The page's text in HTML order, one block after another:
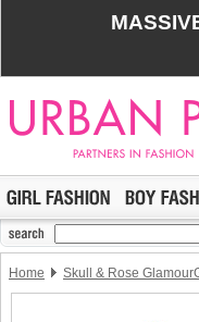
Home Skull & Rose